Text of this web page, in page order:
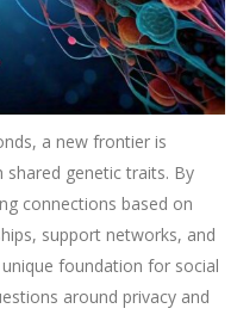
a new frontier is
genetic traits. By
connections based on
support networks, and
foundation for social
around privacy and